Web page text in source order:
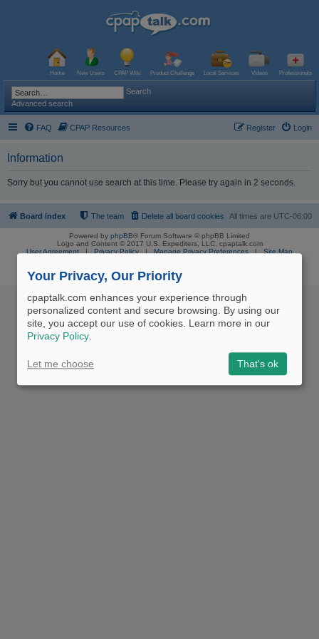
Home New Users CPAP Wiki Product Challenge Local Services Videos Professionals
Search
Advanced search
FAQ CPAP Resources Login
Register
Information
Sorry but you cannot use search at this time. Please try again in 2 seconds.
Board index All times are UTC-06:00
Delete all board cookies
The team
Powered by phpBB® Forum Software © phpBB Limited
Logo and Content © 2017 U.S. Expediters, LLC, cpaptalk.com
User Agreement | Privacy Policy | Manage Privacy Preferences | Site Map
Your Privacy, Our Priority
cpaptalk.com enhances your experience through
personalized content and secure browsing. By using our
site, you accept our use of cookies. Learn more in our
Privacy Policy.
Let me choose That's ok